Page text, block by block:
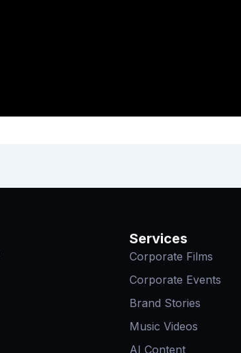
Services
Corporate Films
Corporate Events
Brand Stories
Music Videos
AI Content